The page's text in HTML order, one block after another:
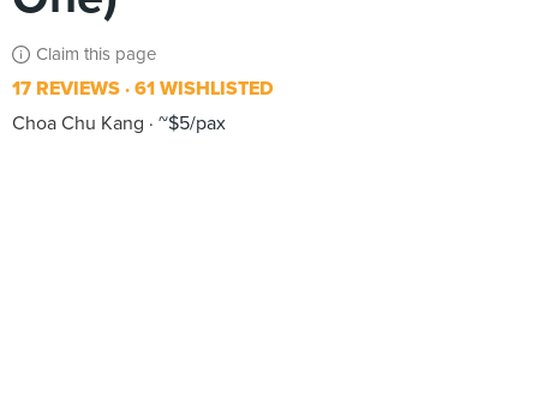
Claim this page
17 REVIEWS 61 WISHLISTED
Choa Chu Kang
~$5/pax